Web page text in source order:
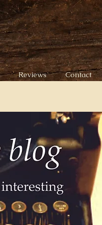
Reviews Contact